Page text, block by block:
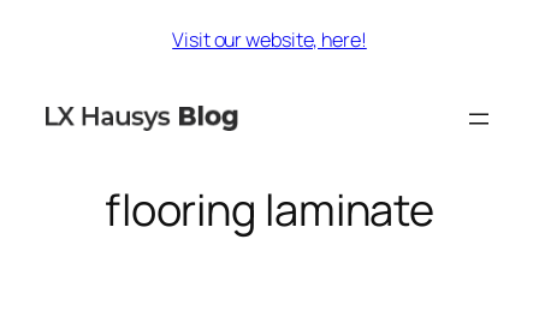
Visit our website, here!
flooring laminate